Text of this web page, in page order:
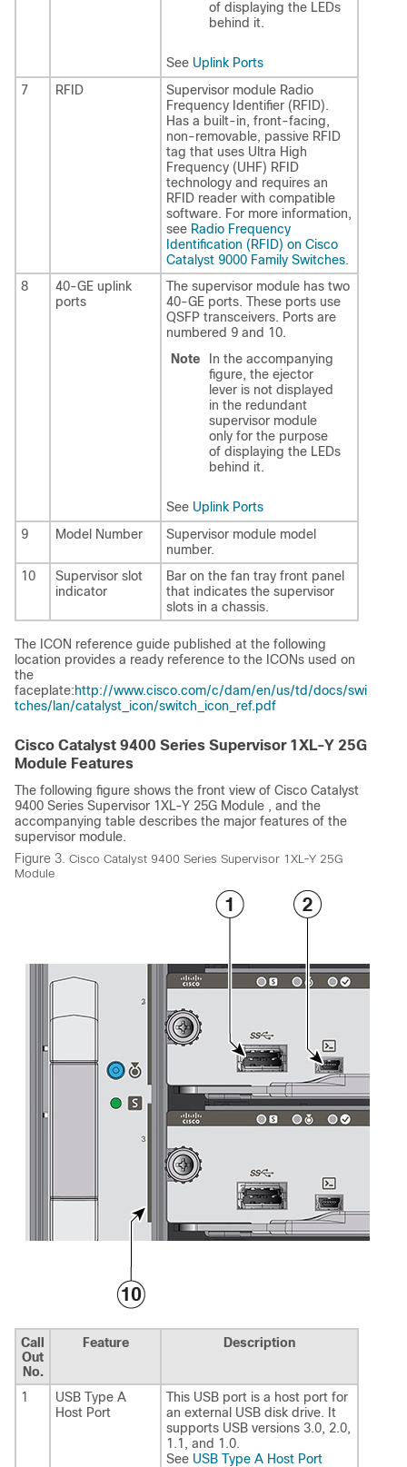
of displaying the LEDs
behind it.
See Uplink Ports
7
RFID
Supervisor module Radio
Frequency Identifier (RFID).
Has a built-in, front-facing,
non-removable, passive RFID
tag that uses Ultra High
Frequency (UHF) RFID
technology and requires an
RFID reader with compatible
software. For more information,
see Radio Frequency
Identification (RFID) on Cisco
Catalyst 9000 Family Switches.
8
40-GE uplink
ports
The supervisor module has two
40-GE ports. These ports use
QSFP transceivers. Ports are
numbered 9 and 10.
Note
In the accompanying
figure, the ejector
lever is not displayed
in the redundant
supervisor module
only for the purpose
of displaying the LEDs
behind it.
See Uplink Ports
9
Model Number
Supervisor module model
number.
10
Supervisor slot
indicator
Bar on the fan tray front panel
that indicates the supervisor
slots in a chassis.
The ICON reference guide published at the following
location provides a ready reference to the ICONs used on
the
faceplate:http://www.cisco.com/c/dam/en/us/td/docs/swi
tches/lan/catalyst_icon/switch_icon_ref.pdf
Cisco Catalyst 9400 Series Supervisor 1XL-Y 25G
Module Features
The following figure shows the front view of Cisco Catalyst
9400 Series Supervisor 1XL-Y 25G Module , and the
accompanying table describes the major features of the
supervisor module.
Figure 3. Cisco Catalyst 9400 Series Supervisor 1XL-Y 25G
Module
Call
Out
No.
Feature Description
1
USB Type A
Host Port
This USB port is a host port for
an external USB disk drive. It
supports USB versions 3.0, 2.0,
1.1, and 1.0.
See USB Type A Host Port